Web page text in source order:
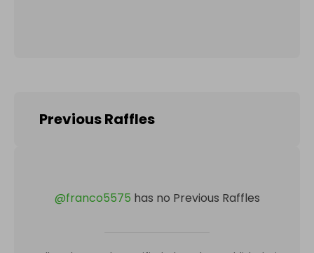
Previous Raffles
@franco5575 has no Previous Raffles